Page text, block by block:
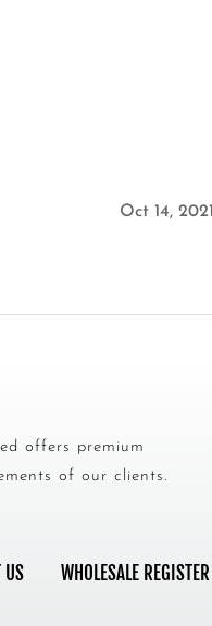
Oct 14, 2021
offers premium
of our clients.
US WHOLESALE REGISTER